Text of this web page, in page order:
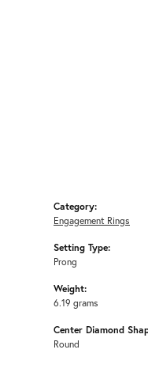
Category:
Engagement Rings
Setting Type:
Prong
Weight:
6.19 grams
Center Diamond
Round